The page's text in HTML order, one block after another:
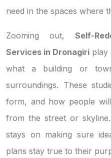
need in the spaces where
Zooming out, Self-
Services in Dronagiri play
what a building or
surroundings. These
form, and how people
from the street or
stays on making sure
plans stay true to their